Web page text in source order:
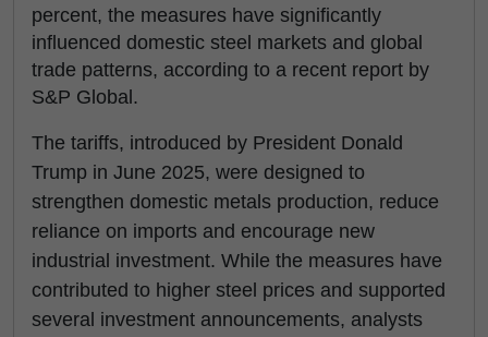
percent, the measures have significantly
influenced domestic steel markets and global
trade patterns, according to a recent report by
S&P Global.
The tariffs, introduced by President Donald
Trump in June 2025, were designed to
strengthen domestic metals production, reduce
reliance on imports and encourage new
industrial investment. While the measures have
contributed to higher steel prices and supported
several investment announcements, analysts